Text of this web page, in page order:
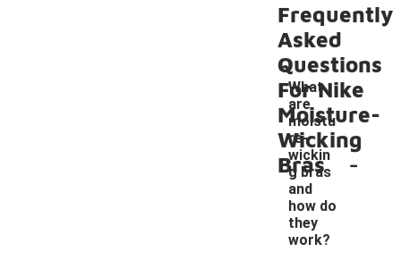
Frequently
Asked
Questions
For Nike
Moisture-
Wicking
Bras
What
are
moistu
re-
wickin
g bras
and
how do
they
work?
-